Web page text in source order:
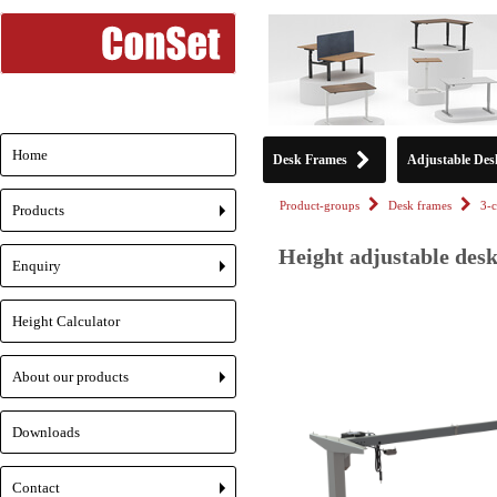
Desk Frames Adjustable
Product-groups Desk frames 3-
Height adjustable
Home
+
Products
+
Enquiry
Height Calculator
+
About our products
Downloads
Contact